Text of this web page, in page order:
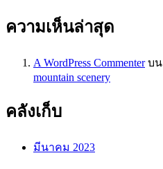
ความเห็นล่าสุด
A WordPress Commenterบน
mountain scenery
คลังเก็บ
มีนาคม 2023